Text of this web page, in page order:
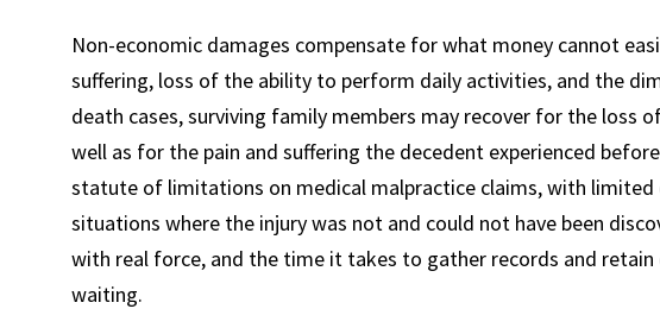
Non-economic damages compensate for what money cannot
suffering, loss of the ability to perform daily activities, and the
death cases, surviving family members may recover for the loss
well as for the pain and suffering the decedent experienced
statute of limitations on medical malpractice claims, with limited
situations where the injury was not and could not have been
with real force, and the time it takes to gather records and
waiting.